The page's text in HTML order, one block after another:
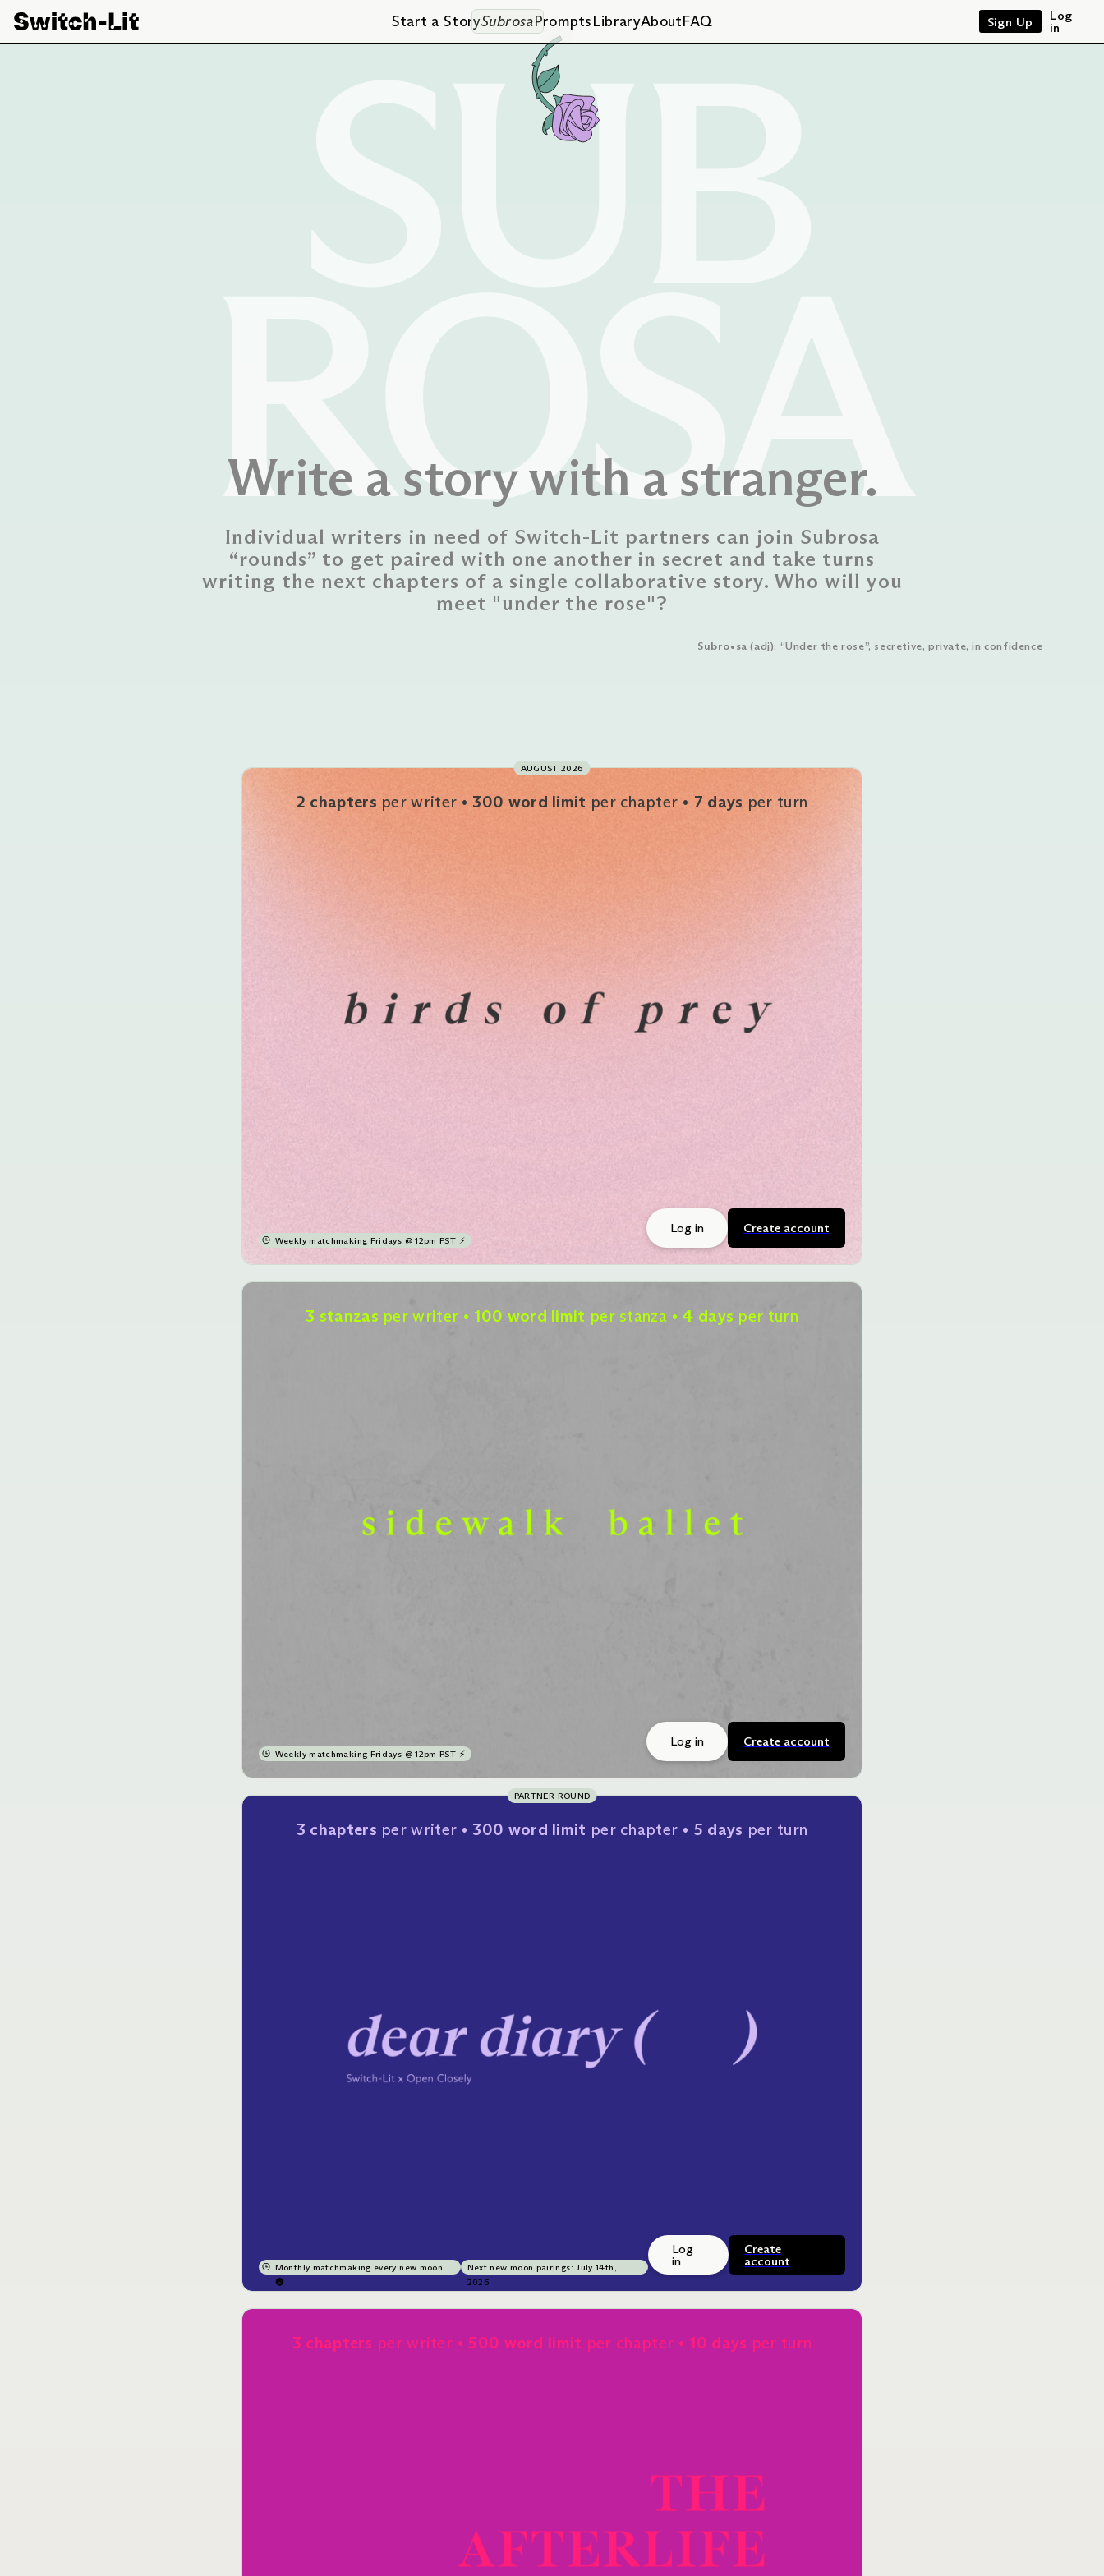
Start a StorySubrosaPromptsLibraryAboutFAQ Sign Up Log
in
SUB
ROSA
Write a story with a stranger.
Individual writers in need of Switch-Lit partners can join Subrosa
“rounds” to get paired with one another in secret and take turns
writing the next chapters of a single collaborative story. Who will you
meet "under the rose"?
Subro•sa (adj): “Under the rose”, secretive, private, in confidence
AUGUST 2026
2 chapters per writer 300 word limit per chapter 7 days per turn
Weekly matchmaking Fridays @ 12pm PST ⚡
Log in Create account
3 stanzas per writer 100 word limit per stanza 4 days per turn
Weekly matchmaking Fridays @ 12pm PST ⚡
Log in Create account
PARTNER ROUND
3 chapters per writer 300 word limit per chapter 5 days per turn
Monthly matchmaking every new moon
🌚
Next new moon pairings: July 14th,
2026
Log
in
Create
account
3 chapters per writer 500 word limit per chapter 10 days per turn